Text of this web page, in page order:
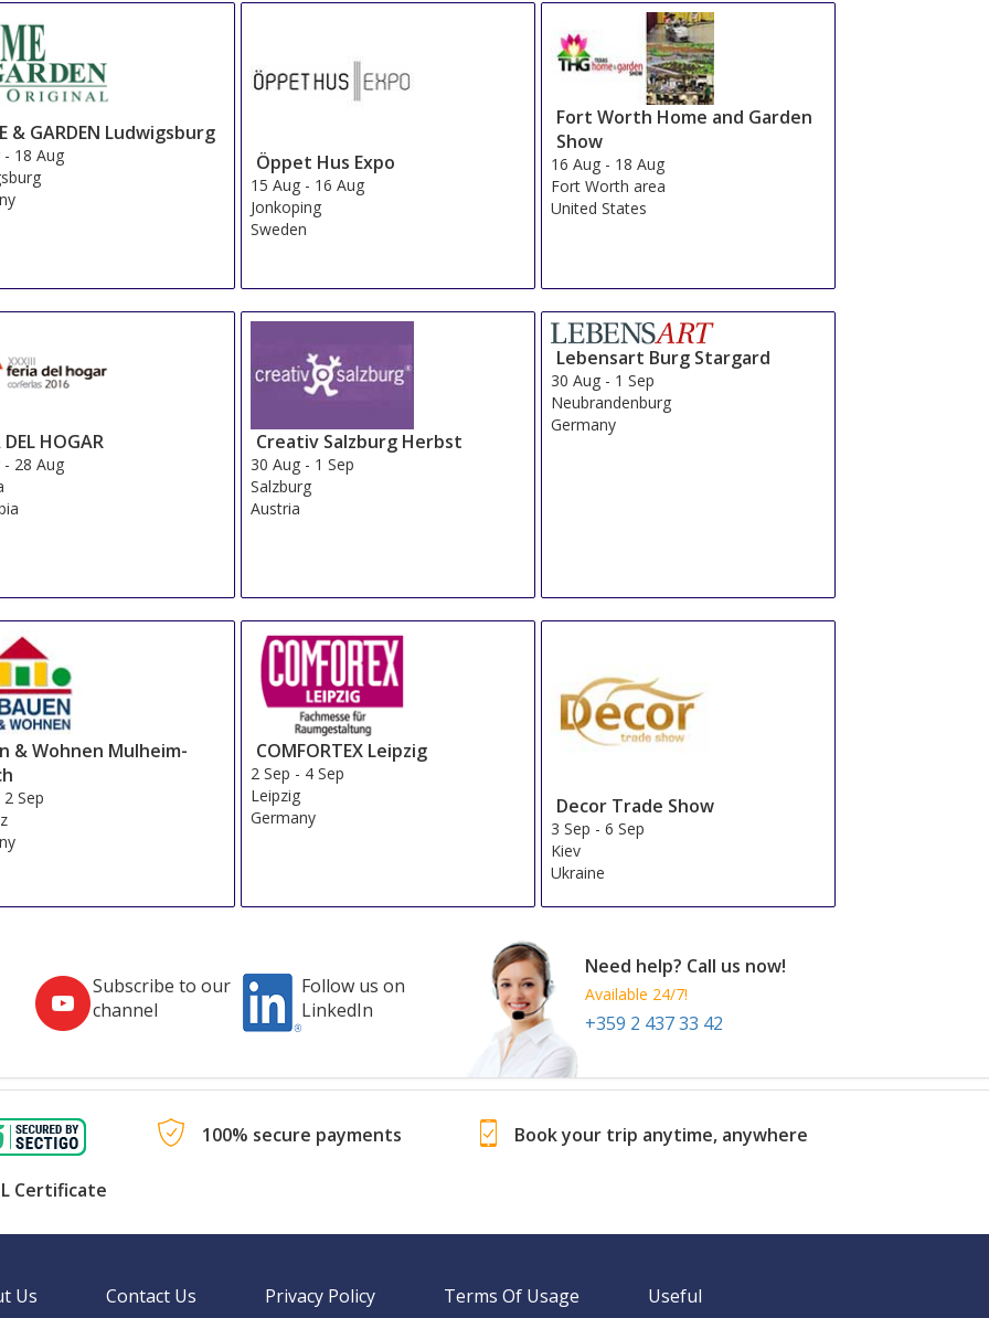
& GARDEN Ludwigsburg
- 18 Aug
Öppet Hus Expo
15 Aug - 16 Aug
Jonkoping
Sweden
Fort Worth Home and Garden
Show
16 Aug - 18 Aug
Fort Worth area
United States
DEL HOGAR
- 28 Aug
Creativ Salzburg Herbst
30 Aug - 1 Sep
Salzburg
Austria
Lebensart Burg Stargard
30 Aug - 1 Sep
Neubrandenburg
Germany
& Wohnen Mulheim-
2 Sep
COMFORTEX Leipzig
2 Sep - 4 Sep
Leipzig
Germany
Decor Trade Show
3 Sep -6 Sep
Kiev
Ukraine
Subscribe to our
channel
Follow us on
LinkedIn
Need help? Call us now!
Available 24/7!
+359 2 437 33 42
Certificate
100% secure payments Book your trip anytime, anywhere
Us Contact Us Privacy Policy Terms Of Usage Useful